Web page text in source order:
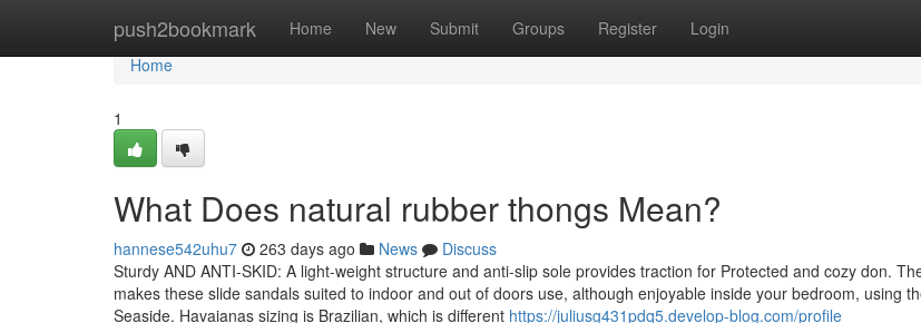
push2bookmark Home New Submit Groups Register Login
Home
Home
1
What Does natural rubber thongs Mean?
hannese542uhu7 263 days ago News
Discuss
Sturdy AND ANTI-SKID: A light-weight structure and anti-slip sole provides traction for Protected and cozy don.
makes these slide sandals suited to indoor and out of doors use, although enjoyable inside your bedroom, using
Seaside. Havaianas sizing is Brazilian, which is different https://juliusg431pdq5.develop-blog.com/profile